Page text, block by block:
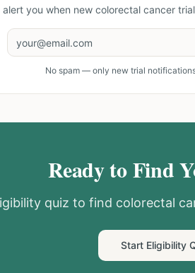
alert you when new colorectal cancer
No spam — only new trial
Ready to Find
quiz to find colorectal
Start Eligibility